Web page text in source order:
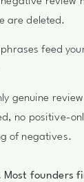
are deleted.
feed
genuine
no positive-
of negatives.
Most founders